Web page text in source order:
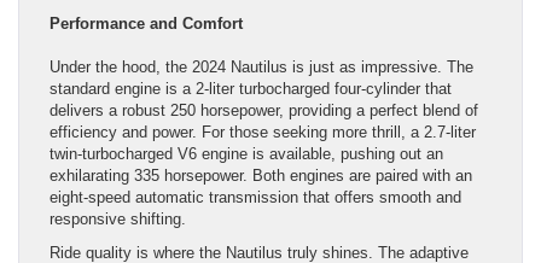
Performance and Comfort
Under the hood, the 2024 Nautilus is just as impressive. The
standard engine is a 2-liter turbocharged four-cylinder that
delivers a robust 250 horsepower, providing a perfect blend of
efficiency and power. For those seeking more thrill, a 2.7-liter
twin-turbocharged V6 engine is available, pushing out an
exhilarating 335 horsepower. Both engines are paired with an
eight-speed automatic transmission that offers smooth and
responsive shifting.
Ride quality is where the Nautilus truly shines. The adaptive